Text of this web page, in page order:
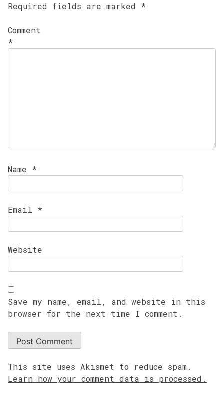
Required fields are marked *
Comment
*
Name *
Email *
Website
Save my name, email, and website in this
browser for the next time I comment.
This site uses Akismet to reduce spam.
Learn how your comment data is processed.